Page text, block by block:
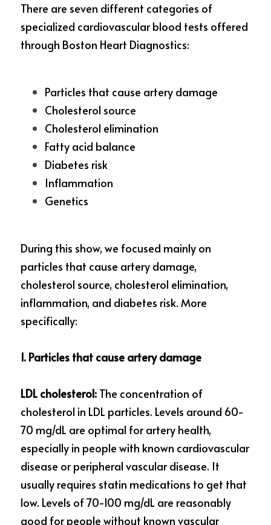
There are seven different categories of
specialized cardiovascular blood tests offered
through Boston Heart Diagnostics:
Particles that cause artery damage
Cholesterol source
Cholesterol elimination
Fatty acid balance
Diabetes risk
Inflammation
Genetics
During this show, we focused mainly on
particles that cause artery damage,
cholesterol source, cholesterol elimination,
inflammation, and diabetes risk. More
specifically:
1. Particles that cause artery damage
LDL cholesterol: The concentration of
cholesterol in LDL particles. Levels around 60-
70 mg/dL are optimal for artery health,
especially in people with known cardiovascular
disease or peripheral vascular disease. It
usually requires statin medications to get that
low. Levels of 70-100 mg/dL are reasonably
good for people without known vascular